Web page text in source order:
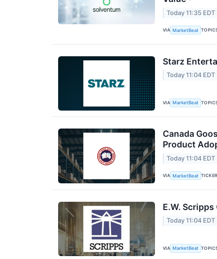
Today 11:35 EDT
VIA MarketBeat
Starz
Today 11:04 EDT
VIA MarketBeat
Canada
Product
Today 11:04 EDT
VIA MarketBeat
E.W.
Today 11:04 EDT
VIA MarketBeat